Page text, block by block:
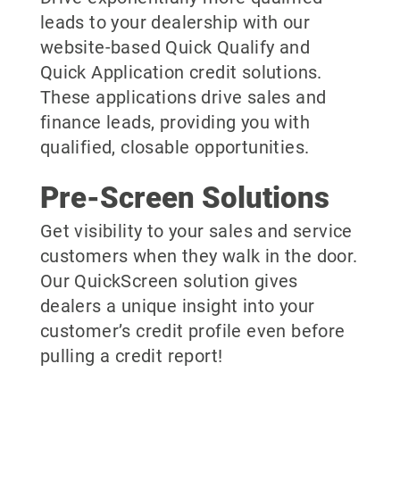
leads to your dealership with our
website-based Quick Qualify and
Quick Application credit solutions.
These applications drive sales and
finance leads, providing you with
qualified, closable opportunities.
Pre-Screen Solutions
Get visibility to your sales and service
customers when they walk in the door.
Our QuickScreen solution gives
dealers a unique insight into your
customer’s credit profile even before
pulling a credit report!